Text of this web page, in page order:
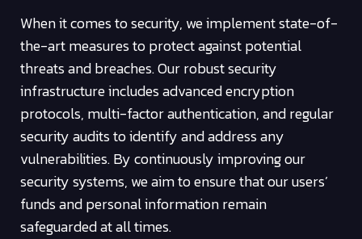
When it comes to security, we implement state-of-
the-art measures to protect against potential
threats and breaches. Our robust security
infrastructure includes advanced encryption
protocols, multi-factor authentication, and regular
security audits to identify and address any
vulnerabilities. By continuously improving our
security systems, we aim to ensure that our users’
funds and personal information remain
safeguarded at all times.